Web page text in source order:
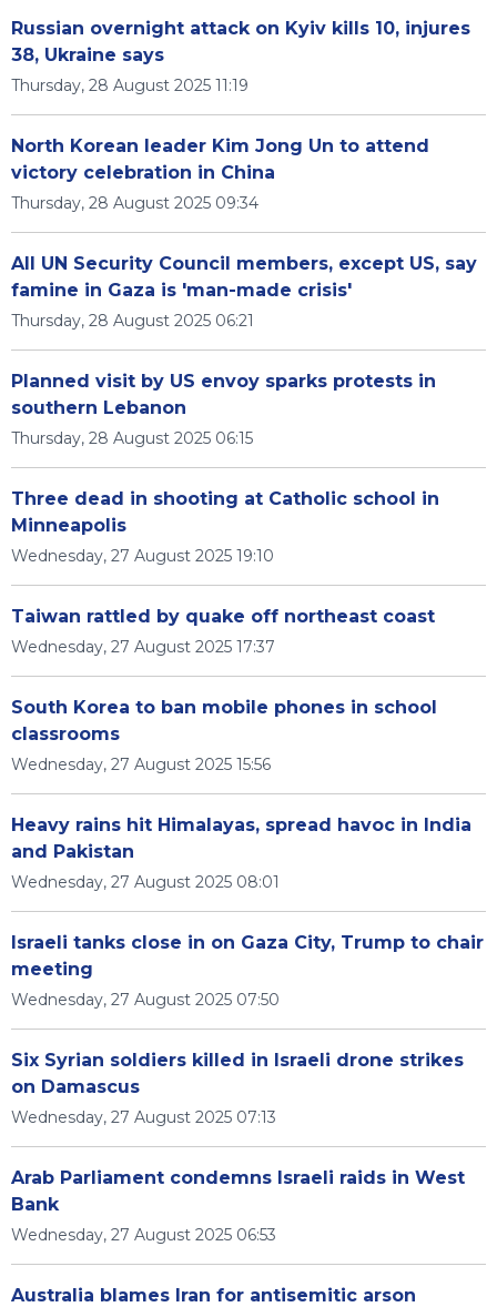
Russian overnight attack on Kyiv kills 10, injures
38, Ukraine says
Thursday, 28 August 2025 11:19
North Korean leader Kim Jong Un to attend
victory celebration in China
Thursday, 28 August 2025 09:34
All UN Security Council members, except US, say
famine in Gaza is 'man-made crisis'
Thursday, 28 August 2025 06:21
Planned visit by US envoy sparks protests in
southern Lebanon
Thursday, 28 August 2025 06:15
Three dead in shooting at Catholic school in
Minneapolis
Wednesday, 27 August 2025 19:10
Taiwan rattled by quake off northeast coast
Wednesday, 27 August 2025 17:37
South Korea to ban mobile phones in school
classrooms
Wednesday, 27 August 2025 15:56
Heavy rains hit Himalayas, spread havoc in India
and Pakistan
Wednesday, 27 August 2025 08:01
Israeli tanks close in on Gaza City, Trump to chair
meeting
Wednesday, 27 August 2025 07:50
Six Syrian soldiers killed in Israeli drone strikes
on Damascus
Wednesday, 27 August 2025 07:13
Arab Parliament condemns Israeli raids in West
Bank
Wednesday, 27 August 2025 06:53
Australia blames Iran for antisemitic arson